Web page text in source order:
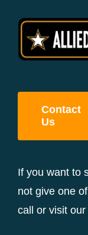
Contact
Us
If you want to
not give one
call or visit